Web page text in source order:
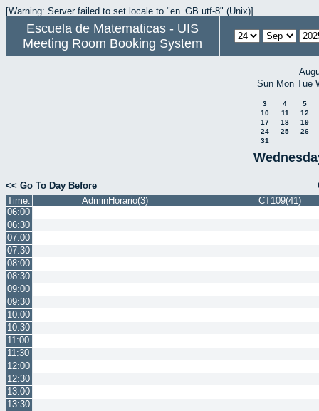
[Warning: Server failed to set locale to "en_GB.utf-8" (Unix)]
Escuela de Matematicas - UIS
Meeting Room Booking System
Sun Mon Tue
3 4
5
10
11
12
17
18
19
24
25
26
31
<< Go To Day Before
Time:
AdminHorario(3)
CT109(41)
06:00
06:30
07:00
07:30
08:00
08:30
09:00
09:30
10:00
10:30
11:00
11:30
12:00
12:30
13:00
13:30